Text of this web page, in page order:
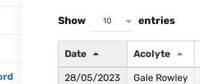
Show 10 entries
Date Acolyte
28/05/2023 Gale Rowley